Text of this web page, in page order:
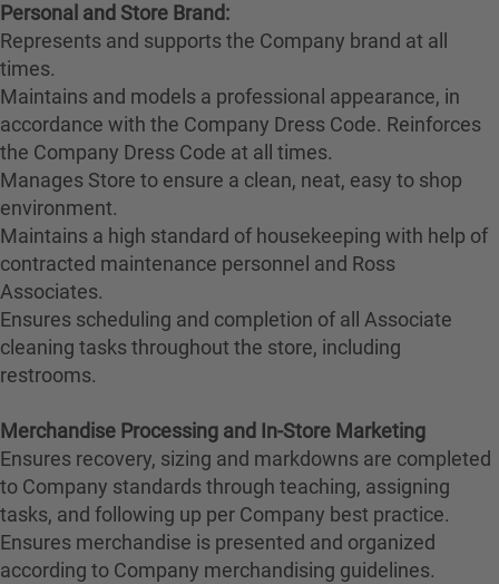
Personal and Store Brand:
Represents and supports the Company brand at all
times.
Maintains and models a professional appearance, in
accordance with the Company Dress Code. Reinforces
the Company Dress Code at all times.
Manages Store to ensure a clean, neat, easy to shop
environment.
Maintains a high standard of housekeeping with help of
contracted maintenance personnel and Ross
Associates.
Ensures scheduling and completion of all Associate
cleaning tasks throughout the store, including
restrooms.
Merchandise Processing and In-Store Marketing
Ensures recovery, sizing and markdowns are completed
to Company standards through teaching, assigning
tasks, and following up per Company best practice.
Ensures merchandise is presented and organized
according to Company merchandising guidelines.